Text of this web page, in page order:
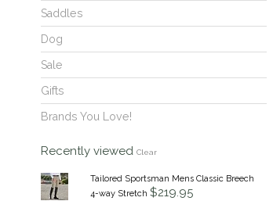
Saddles
Dog
Sale
Gifts
Brands You Love!
Recently viewed Clear
Tailored Sportsman Mens Classic Breech
4-way Stretch $219.95